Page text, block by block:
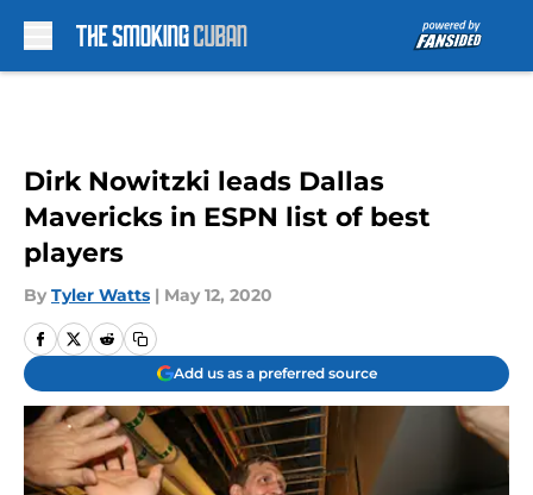
Dirk Nowitzki leads Dallas
Mavericks in ESPN list of best
players
By Tyler Watts | May 12, 2020
Add us as a preferred source